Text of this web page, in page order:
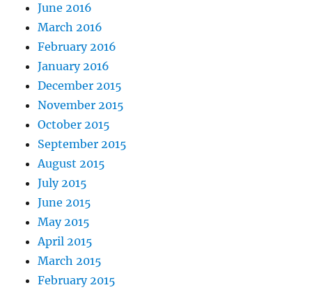
June 2016
March 2016
February 2016
January 2016
December 2015
November 2015
October 2015
September 2015
August 2015
July 2015
June 2015
May 2015
April 2015
March 2015
February 2015